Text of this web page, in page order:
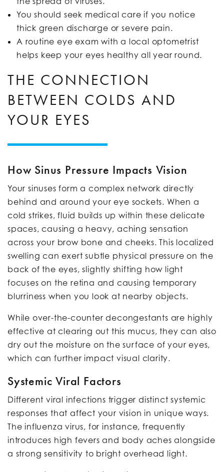
You should seek medical care if you notice
thick green discharge or severe pain.
A routine eye exam with a local optometrist
helps keep your eyes healthy all year round.
THE CONNECTION
BETWEEN COLDS AND
YOUR EYES
How Sinus Pressure Impacts Vision
Your sinuses form a complex network directly
behind and around your eye sockets. When a
cold strikes, fluid builds up within these delicate
spaces, causing a heavy, aching sensation
across your brow bone and cheeks. This localized
swelling can exert subtle physical pressure on the
back of the eyes, slightly shifting how light
focuses on the retina and causing temporary
blurriness when you look at nearby objects.
While over-the-counter decongestants are highly
effective at clearing out this mucus, they can also
dry out the moisture on the surface of your eyes,
which can further impact visual clarity.
Systemic Viral Factors
Different viral infections trigger distinct systemic
responses that affect your vision in unique ways.
The influenza virus, for instance, frequently
introduces high fevers and body aches alongside
a strong sensitivity to bright overhead light.